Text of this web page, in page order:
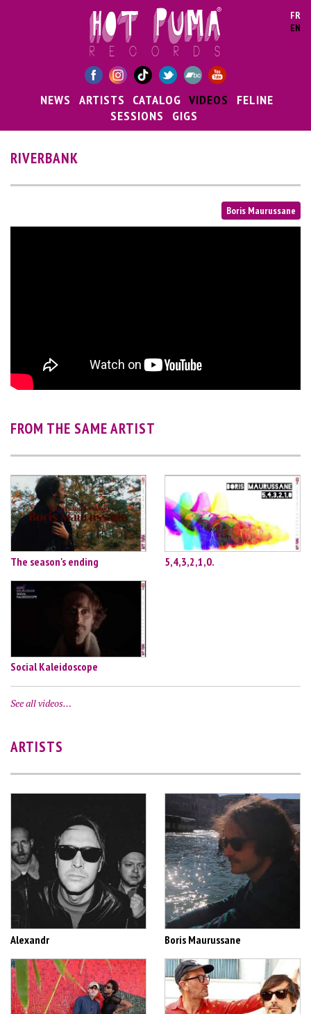
FR
EN
NEWS ARTISTS CATALOG VIDEOS
FELINE
SESSIONS
GIGS
RIVERBANK
Boris Maurussane
FROM THE SAME ARTIST
The season's ending 5,4,3,2,1,0.
Social Kaleidoscope
See all videos…
ARTISTS
Alexandr Boris Maurussane